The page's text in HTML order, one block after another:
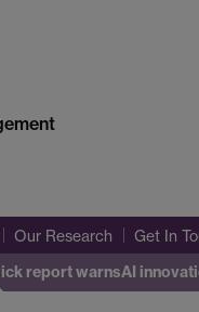
Our Research Get In
report warnsAI